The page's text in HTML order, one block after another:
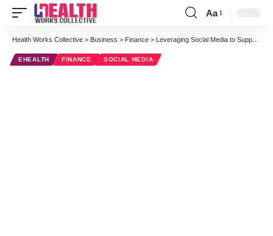
Font
Resizer
Aa
Health Works Collective > Business > Finance > Leveraging Social Media to Support Your Cause
EHEALTH FINANCE SOCIAL MEDIA